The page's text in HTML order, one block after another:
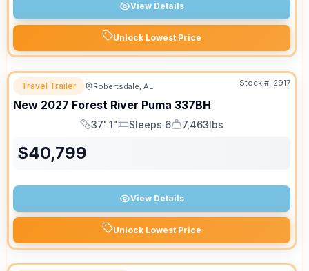
View Details
Unlock Lowest Price
Travel Trailer Robertsdale, AL Stock #: 2917
New 2027 Forest River Puma 337BH
Length
37' 1"
Sleeps
Sleeps 6
Dry Weight
7,463lbs
$40,799
View Details
Unlock Lowest Price